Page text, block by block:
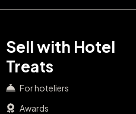
Sell with Hotel
Treats
For hoteliers
Awards